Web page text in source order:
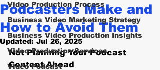
Video Production Process
Business Video Marketing Strategy
Business Video Production Insights
Video Production Services
Video Podcast
Podcasters Make and
How to Avoid Them
Updated: Jul 26, 2025
Not Planning Your Podcast
Content Ahead